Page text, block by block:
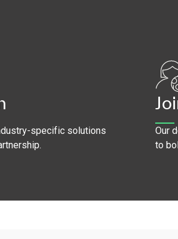
specific solutions
Our
to